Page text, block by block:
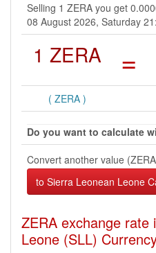
Selling 1 ZERA you get
08 August 2026, Saturday
1 ZERA =
( ZERA )
Do you want to calculate
Convert another value
ZERA exchange rate
Leone (SLL)